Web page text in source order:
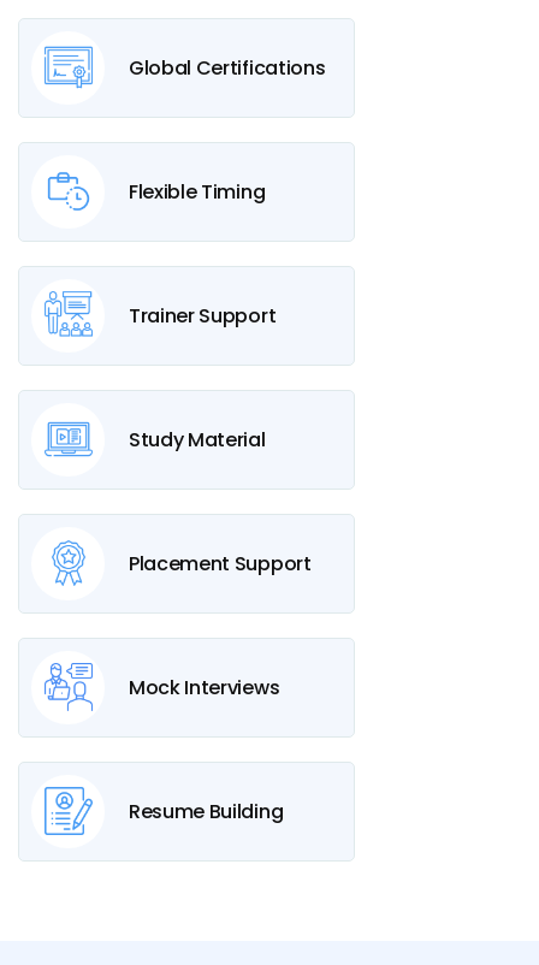
Global Certifications
Flexible Timing
Trainer Support
Study Material
Placement Support
Mock Interviews
Resume Building